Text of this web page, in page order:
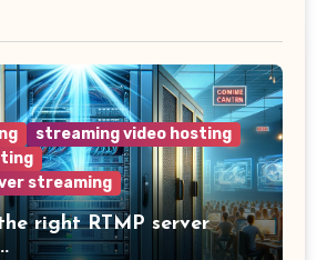
streaming video hosting
streaming
right RTMP server